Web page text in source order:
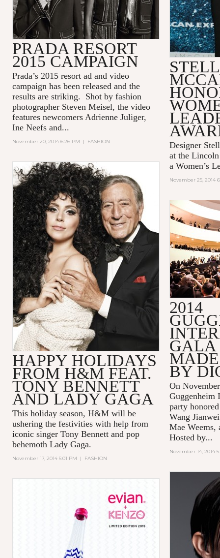
Designer
at the
a Women’s
November 25, 2014
PRADA RESORT
2015 CAMPAIGN
Prada’s 2015 resort ad and video
campaign has been released and the
results are striking. Shot by fashion
photographer Steven Meisel, the video
features newcomers Adrienne Juliger,
Ine Neefs and...
November 20, 2014 6:26 PM | FASHION
HAPPY HOLIDAYS
FROM H&M FEAT.
TONY BENNETT
AND LADY GAGA
This holiday season, H&M will be
ushering the festivities with help from
iconic singer Tony Bennett and pop
behemoth Lady Gaga.
November 17, 2014 5:01 PM | FASHION
2014
GALA
BY
On
Guggenheim
party
Wang
Mae Weems,
Hosted by...
November 14, 2014